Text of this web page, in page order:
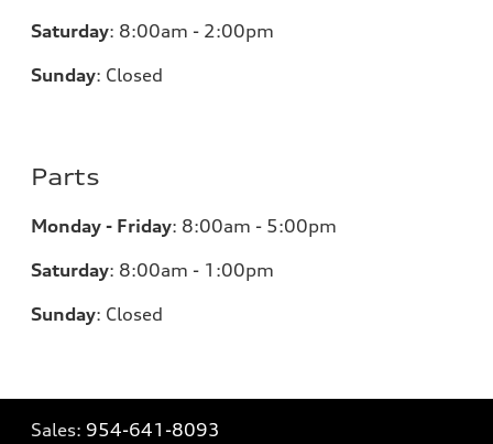
Saturday: 8:00am - 2:00pm
Sunday: Closed
Parts
Monday - Friday: 8:00am - 5:00pm
Saturday: 8:00am - 1:00pm
Sunday: Closed
Sales: 954-641-8093